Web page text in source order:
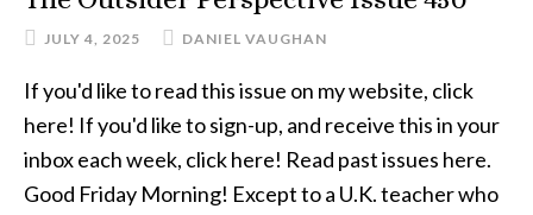
JULY 4, 2025 DANIEL VAUGHAN
If you'd like to read this issue on my website, click
here! If you'd like to sign-up, and receive this in your
inbox each week, click here! Read past issues here.
Good Friday Morning! Except to a U.K. teacher who